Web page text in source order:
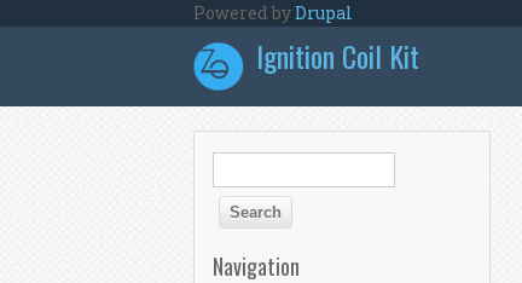
Powered byDrupal
Ignition Coil Kit
Search form
Navigation